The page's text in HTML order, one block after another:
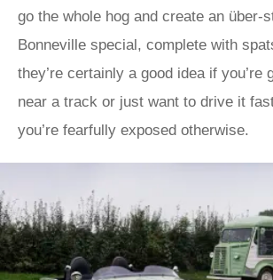
go the whole hog and create an über-
Bonneville special, complete with
they’re certainly a good idea if you’re
near a track or just want to drive it
you’re fearfully exposed otherwise.